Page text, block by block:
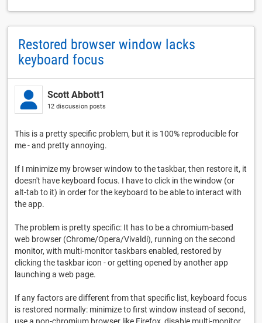
Restored browser window lacks
keyboard focus
Scott Abbott1
12 discussion posts
This is a pretty specific problem, but it is 100% reproducible for
me - and pretty annoying.
If I minimize my browser window to the taskbar, then restore it, it
doesn't have keyboard focus. I have to click in the window (or
alt-tab to it) in order for the keyboard to be able to interact with
the app.
The problem is pretty specific: It has to be a chromium-based
web browser (Chrome/Opera/Vivaldi), running on the second
monitor, with multi-monitor taskbars enabled, restored by
clicking the taskbar icon - or getting opened by another app
launching a web page.
If any factors are different from that specific list, keyboard focus
is restored normally: minimize to first window instead of second,